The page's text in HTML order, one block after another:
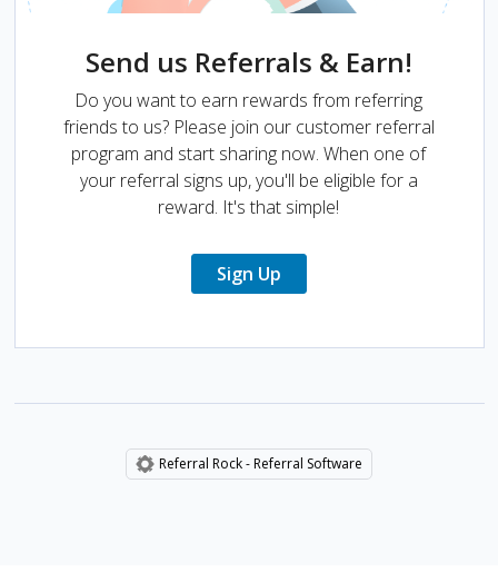
Send us Referrals & Earn!
Do you want to earn rewards from referring
friends to us? Please join our customer referral
program and start sharing now. When one of
your referral signs up, you'll be eligible for a
reward. It's that simple!
Sign Up
Referral Rock - Referral Software